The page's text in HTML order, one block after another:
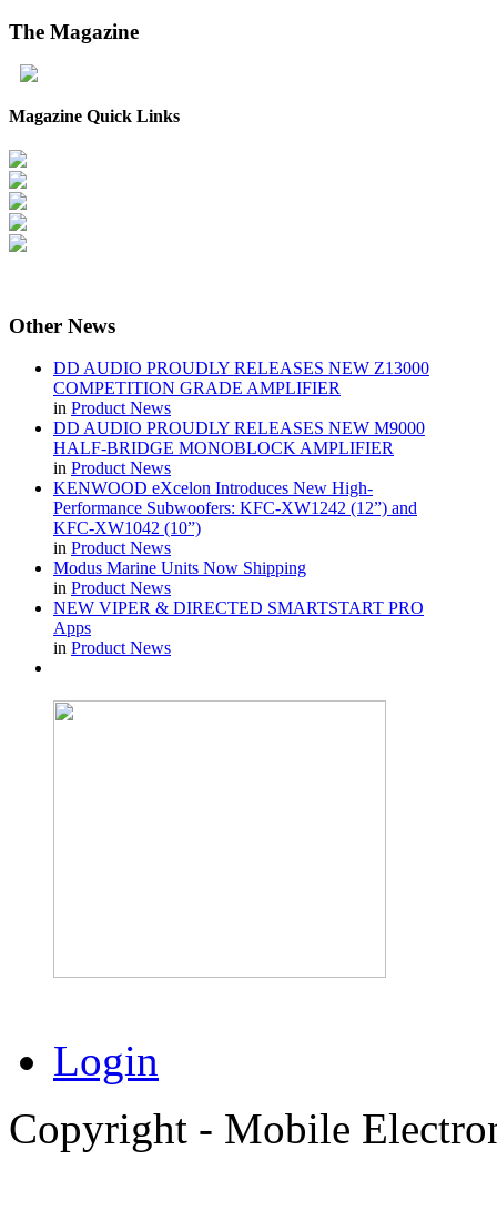
The Magazine
Magazine Quick Links
Other News
DD AUDIO PROUDLY RELEASES NEW Z13000
COMPETITION GRADE AMPLIFIER
in Product News
DD AUDIO PROUDLY RELEASES NEW M9000
HALF-BRIDGE MONOBLOCK AMPLIFIER
in Product News
KENWOOD eXcelon Introduces New High-
Performance Subwoofers: KFC-XW1242 (12”) and
KFC-XW1042 (10”)
in Product News
Modus Marine Units Now Shipping
in Product News
NEW VIPER & DIRECTED SMARTSTART PRO
Apps
in Product News
Login
Copyright - Mobile